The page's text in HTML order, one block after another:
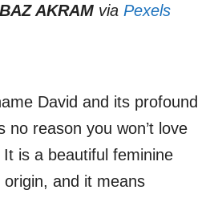
AKRAM via Pexels
David and its profound
no reason you won’t love
is a beautiful feminine
and it means